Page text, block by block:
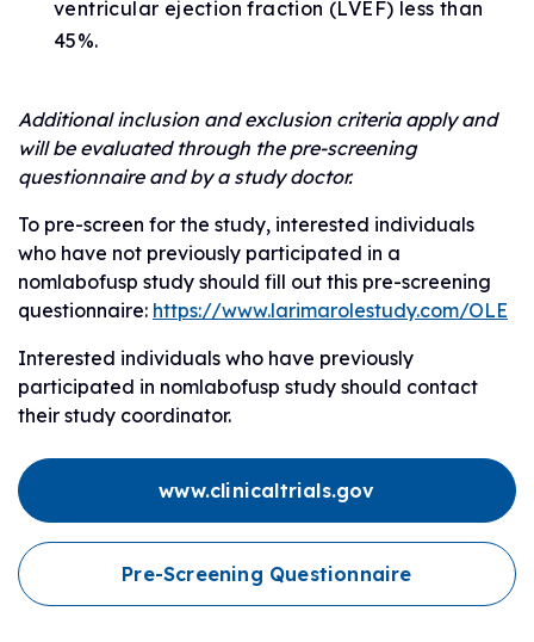
ventricular ejection fraction (LVEF) less than
45%.
Additional inclusion and exclusion criteria apply and
will be evaluated through the pre-screening
questionnaire and by a study doctor.
To pre-screen for the study, interested individuals
who have not previously participated in a
nomlabofusp study should fill out this pre-screening
questionnaire: https://www.larimarolestudy.com/OLE
Interested individuals who have previously
participated in nomlabofusp study should contact
their study coordinator.
www.clinicaltrials.gov
Pre-Screening Questionnaire